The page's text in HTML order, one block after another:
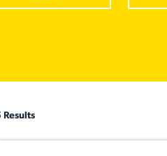
Results